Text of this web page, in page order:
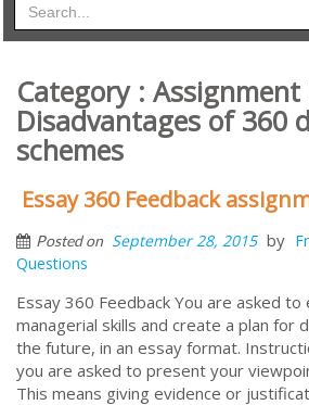
Category : Assignment
Disadvantages of 360
schemes
Essay 360 Feedback
Posted on September 28, 2015 by
Questions
Essay 360 Feedback You are asked
managerial skills and create a plan for
the future, in an essay format.
you are asked to present your
This means giving evidence or